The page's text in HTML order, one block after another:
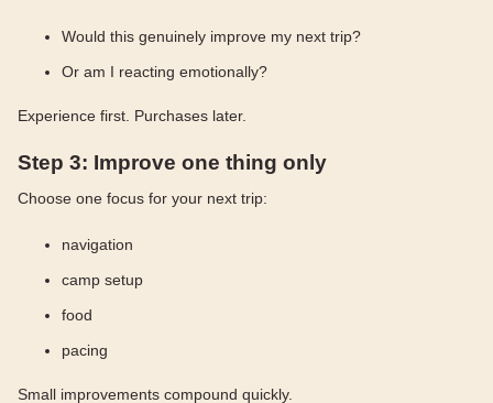
Would this genuinely improve my next trip?
Or am I reacting emotionally?
Experience first. Purchases later.
Step 3: Improve one thing only
Choose one focus for your next trip:
navigation
camp setup
food
pacing
Small improvements compound quickly.